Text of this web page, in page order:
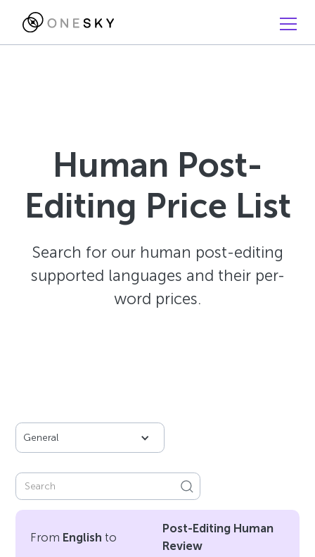
Human Post-
Editing Price List
Search for our human post-editing
supported languages and their per-
word prices.
General
From English to
Post-Editing Human
Review